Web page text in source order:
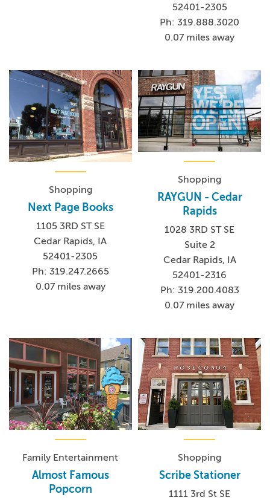
52401-2305
Ph: 319.888.3020
0.07 miles away
Shopping
Next Page Books
1105 3RD ST SE
Cedar Rapids, IA
52401-2305
Ph: 319.247.2665
0.07 miles away
Shopping
RAYGUN - Cedar
Rapids
1028 3RD ST SE
Suite 2
Cedar Rapids, IA
52401-2316
Ph: 319.200.4083
0.07 miles away
Family Entertainment
Almost Famous
Popcorn
Shopping
Scribe Stationer
1111 3rd St SE